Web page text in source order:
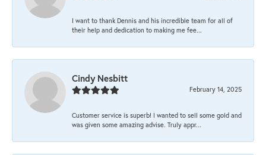
I want to thank Dennis and his incredible team for all of
their help and dedication to making me fee...
Cindy Nesbitt
February 14, 2025
Customer service is superb! I wanted to sell some gold and
was given some amazing advise. Truly appr...